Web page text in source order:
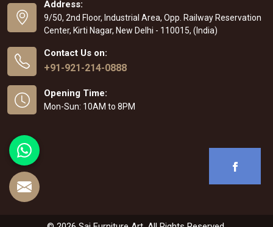
Address:
9/50, 2nd Floor, Industrial Area, Opp. Railway Reservation
Center, Kirti Nagar, New Delhi - 110015, (India)
Contact Us on:
+91-921-214-0888
Opening Time:
Mon-Sun: 10AM to 8PM